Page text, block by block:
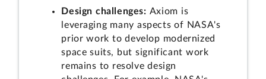
Design challenges: Axiom is
leveraging many aspects of NASA's
prior work to develop modernized
space suits, but significant work
remains to resolve design